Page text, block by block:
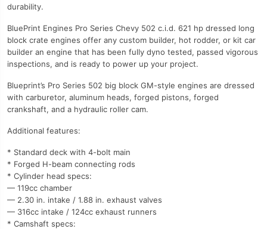
durability.
BluePrint Engines Pro Series Chevy 502 c.i.d. 621 hp dressed long
block crate engines offer any custom builder, hot rodder, or kit car
builder an engine that has been fully dyno tested, passed vigorous
inspections, and is ready to power up your project.
Blueprint’s Pro Series 502 big block GM-style engines are dressed
with carburetor, aluminum heads, forged pistons, forged
crankshaft, and a hydraulic roller cam.
Additional features:
* Standard deck with 4-bolt main
* Forged H-beam connecting rods
* Cylinder head specs:
— 119cc chamber
— 2.30 in. intake / 1.88 in. exhaust valves
— 316cc intake / 124cc exhaust runners
* Camshaft specs: